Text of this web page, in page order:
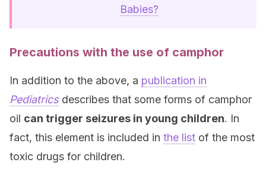
Babies?
Precautions with the use of camphor
In addition to the above, a publication in
Pediatrics describes that some forms of camphor
oil can trigger seizures in young children. In
fact, this element is included in the list of the most
toxic drugs for children.